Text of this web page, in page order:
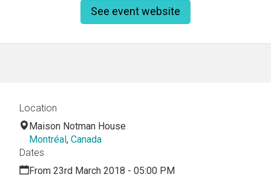
See event website
Location
Maison Notman House
Montréal, Canada
Dates
From 23rd March 2018 - 05:00 PM